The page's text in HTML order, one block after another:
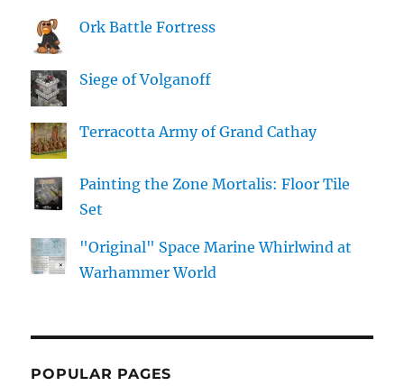
Ork Battle Fortress
Siege of Volganoff
Terracotta Army of Grand Cathay
Painting the Zone Mortalis: Floor Tile
Set
"Original" Space Marine Whirlwind at
Warhammer World
POPULAR PAGES